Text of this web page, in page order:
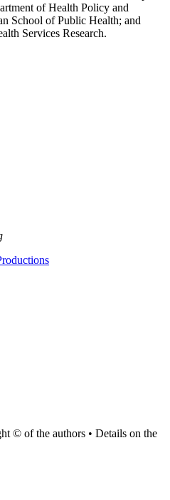
of Health Policy and
School of Public Health; and
Services Research.
© of the authors • Details on the